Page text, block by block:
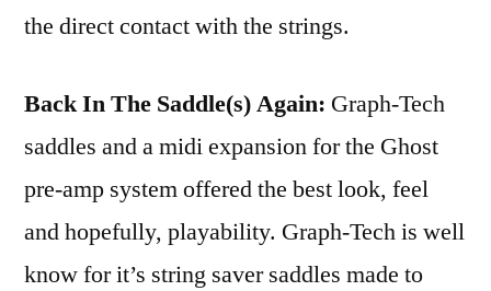
the direct contact with the strings.
Back In The Saddle(s) Again: Graph-Tech
saddles and a midi expansion for the Ghost
pre-amp system offered the best look, feel
and hopefully, playability. Graph-Tech is well
know for it’s string saver saddles made to